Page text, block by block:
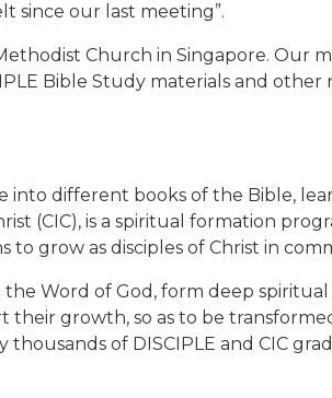
since our last meeting”.
Church in Singapore. Our
Bible Study materials and other
into different books of the Bible,
(CIC), is a spiritual formation
to grow as disciples of Christ in
the Word of God, form deep
growth, so as to be
of DISCIPLE and CIC